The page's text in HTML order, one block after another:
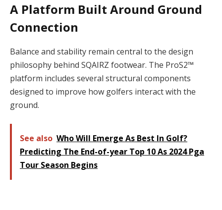
A Platform Built Around Ground
Connection
Balance and stability remain central to the design
philosophy behind SQAIRZ footwear. The ProS2™
platform includes several structural components
designed to improve how golfers interact with the
ground.
See also Who Will Emerge As Best In Golf?
Predicting The End-of-year Top 10 As 2024 Pga
Tour Season Begins